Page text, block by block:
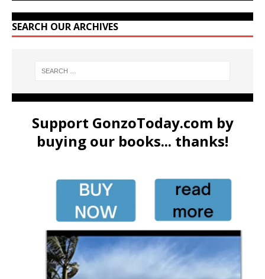
SEARCH OUR ARCHIVES
Support GonzoToday.com by
buying our books... thanks!